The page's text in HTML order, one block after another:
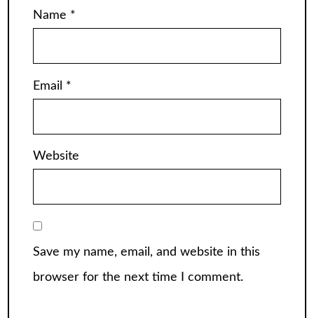
Name *
Email *
Website
Save my name, email, and website in this
browser for the next time I comment.